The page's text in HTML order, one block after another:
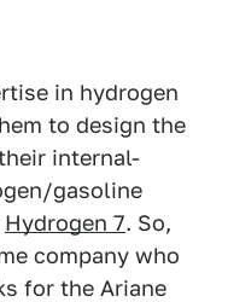
in hydrogen
to design the
internal-
gasoline
Hydrogen 7. So,
company who
for the Ariane